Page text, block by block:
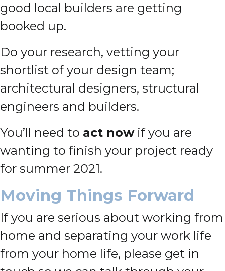
good local builders are getting
booked up.
Do your research, vetting your
shortlist of your design team;
architectural designers, structural
engineers and builders.
You’ll need to act nowif you are
wanting to finish your project ready
for summer 2021.
Moving Things Forward
If you are serious about working from
home and separating your work life
from your home life, please get in